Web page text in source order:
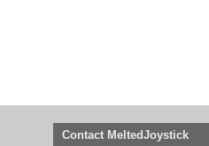
Contact MeltedJoystick